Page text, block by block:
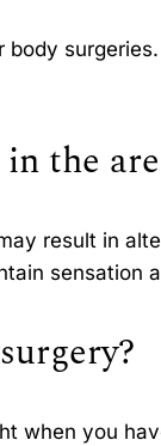
the
result in
sensation
when you